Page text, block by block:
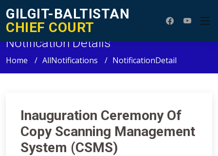
GILGIT-BALTISTAN
CHIEF COURT
Notification Details
Home AllNotifications NotificationDetail
Inauguration Ceremony Of
Copy Scanning Management
System (CSMS)